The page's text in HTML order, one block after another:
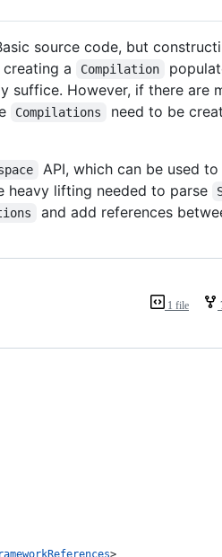
source code, but
a
Compilation
suffice. However, if there are
Compilations
need to be
API, which can be used
heavy lifting needed to parse
and add references
1 file
>